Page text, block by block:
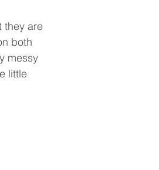
they are
both
messy
little